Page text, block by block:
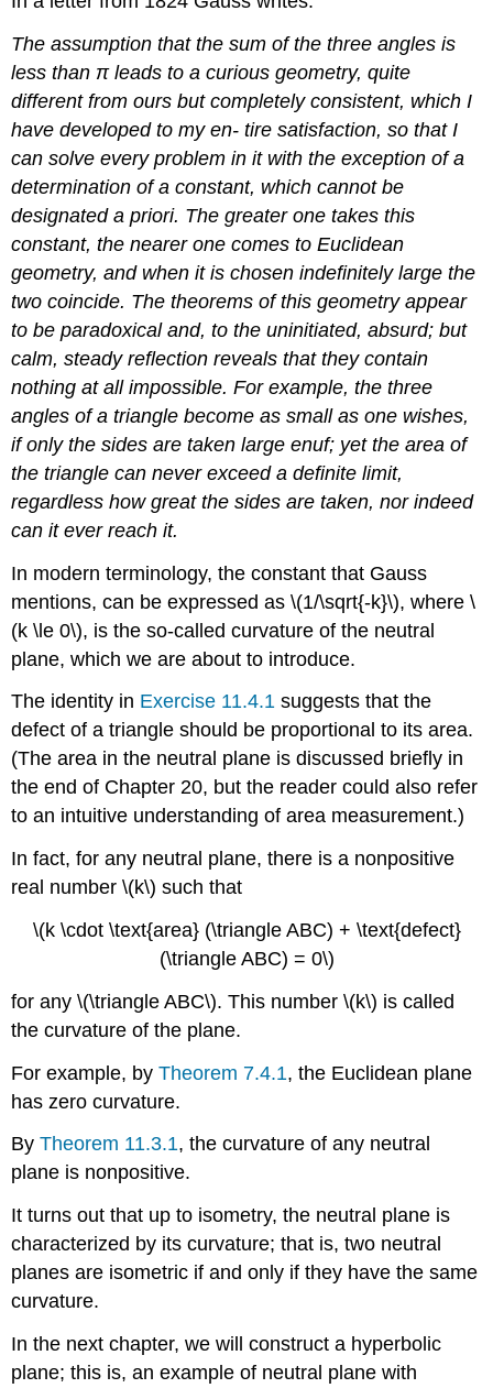
The assumption that the sum of the three angles is
less than π leads to a curious geometry, quite
different from ours but completely consistent, which I
have developed to my en- tire satisfaction, so that I
can solve every problem in it with the exception of a
determination of a constant, which cannot be
designated a priori. The greater one takes this
constant, the nearer one comes to Euclidean
geometry, and when it is chosen indefinitely large the
two coincide. The theorems of this geometry appear
to be paradoxical and, to the uninitiated, absurd; but
calm, steady reflection reveals that they contain
nothing at all impossible. For example, the three
angles of a triangle become as small as one wishes,
if only the sides are taken large enuf; yet the area of
the triangle can never exceed a definite limit,
regardless how great the sides are taken, nor indeed
can it ever reach it.
In modern terminology, the constant that Gauss
mentions, can be expressed as \(1/\sqrt{-k}\), where \
(k \le 0\), is the so-called curvature of the neutral
plane, which we are about to introduce.
The identity in Exercise 11.4.1 suggests that the
defect of a triangle should be proportional to its area.
(The area in the neutral plane is discussed briefly in
the end of Chapter 20, but the reader could also refer
to an intuitive understanding of area measurement.)
In fact, for any neutral plane, there is a nonpositive
real number \(k\) such that
\(k \cdot \text{area} (\triangle ABC) + \text{defect}
(\triangle ABC) = 0\)
for any \(\triangle ABC\). This number \(k\) is called
the curvature of the plane.
For example, byTheorem 7.4.1, the Euclidean plane
has zero curvature.
ByTheorem 11.3.1, the curvature of any neutral
plane is nonpositive.
It turns out that up to isometry, the neutral plane is
characterized by its curvature; that is, two neutral
planes are isometric if and only if they have the same
curvature.
In the next chapter, we will construct a hyperbolic
plane; this is, an example of neutral plane with